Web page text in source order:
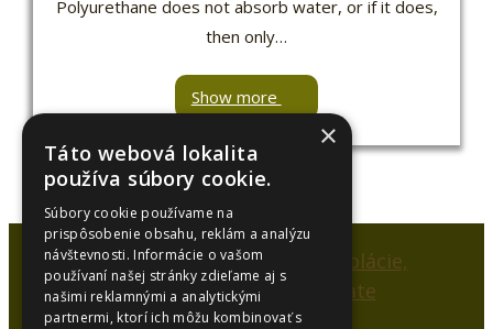
Polyurethane does not absorb water, or if it does,
then only…
Show more
×
Táto webová lokalita
používa súbory cookie.
Súbory cookie používame na
prispôsobenie obsahu, reklám a analýzu
návštevnosti. Informácie o vašom
používaní našej stránky zdieľame aj s
našimi reklamnými a analytickými
partnermi, ktorí ich môžu kombinovať s